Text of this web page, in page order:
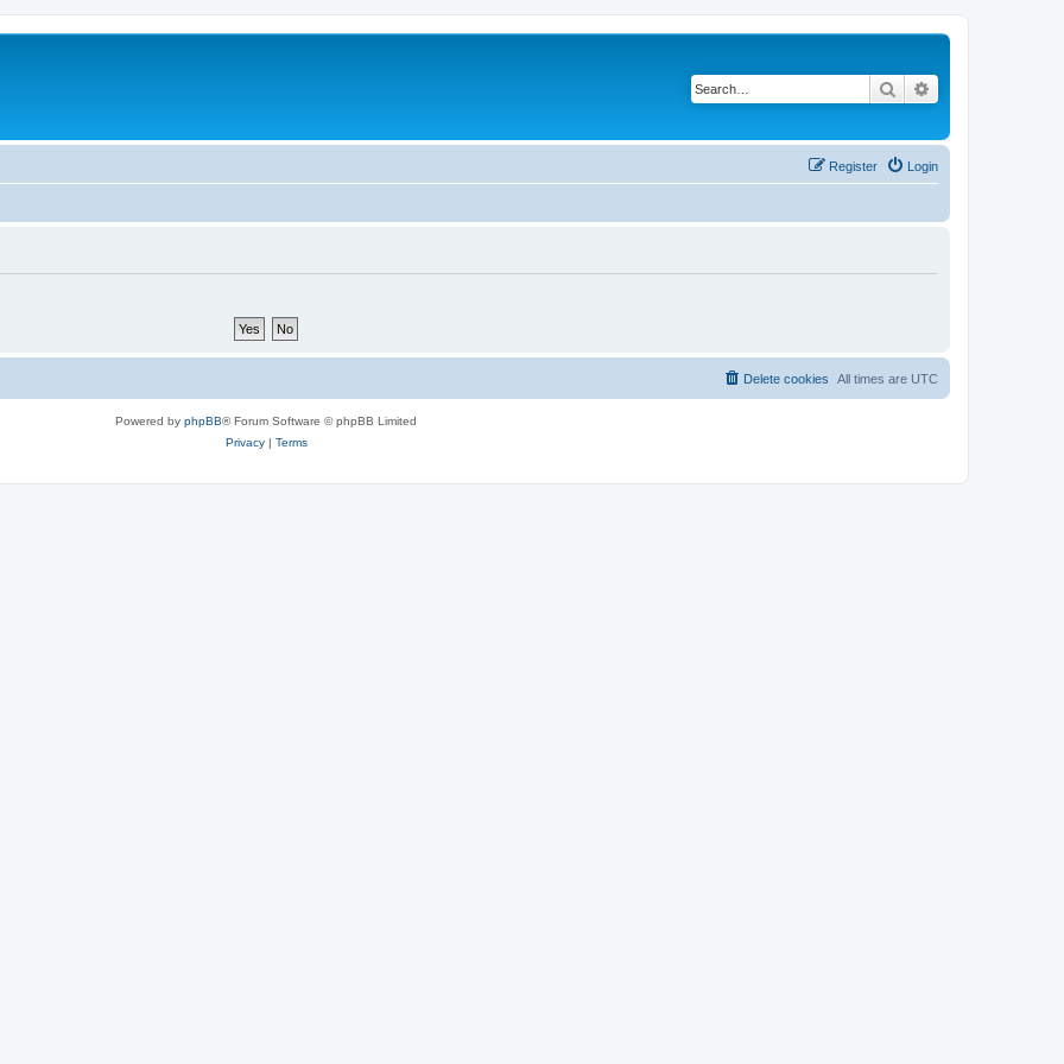
Search
Login
Register
All times are UTC
Delete cookies
Powered by phpBB® Forum Software © phpBB Limited
Privacy| Terms